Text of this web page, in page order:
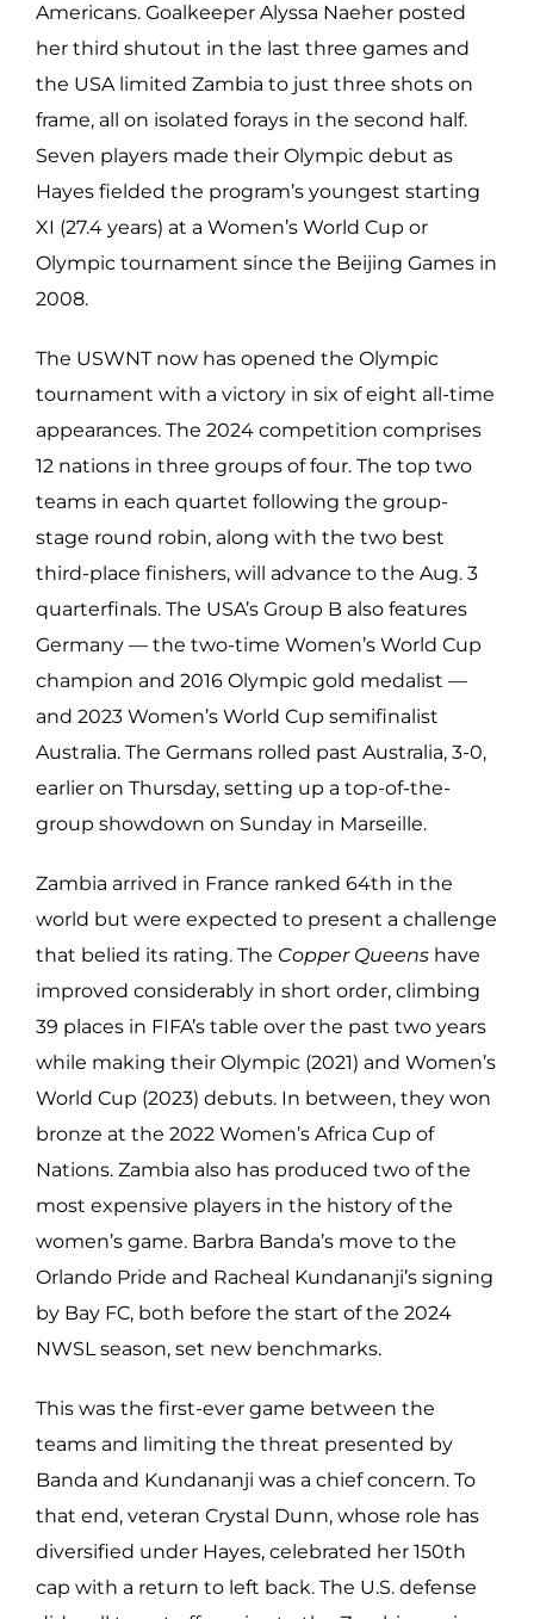
Americans. Goalkeeper Alyssa Naeher posted
her third shutout in the last three games and
the USA limited Zambia to just three shots on
frame, all on isolated forays in the second half.
Seven players made their Olympic debut as
Hayes fielded the program’s youngest starting
XI (27.4 years) at a Women’s World Cup or
Olympic tournament since the Beijing Games in
2008.
The USWNT now has opened the Olympic
tournament with a victory in six of eight all-time
appearances. The 2024 competition comprises
12 nations in three groups of four. The top two
teams in each quartet following the group-
stage round robin, along with the two best
third-place finishers, will advance to the Aug. 3
quarterfinals. The USA’s Group B also features
Germany — the two-time Women’s World Cup
champion and 2016 Olympic gold medalist —
and 2023 Women’s World Cup semifinalist
Australia. The Germans rolled past Australia, 3-0,
earlier on Thursday, setting up a top-of-the-
group showdown on Sunday in Marseille.
Zambia arrived in France ranked 64th in the
world but were expected to present a challenge
that belied its rating. The Copper Queens have
improved considerably in short order, climbing
39 places in FIFA’s table over the past two years
while making their Olympic (2021) and Women’s
World Cup (2023) debuts. In between, they won
bronze at the 2022 Women’s Africa Cup of
Nations. Zambia also has produced two of the
most expensive players in the history of the
women’s game. Barbra Banda’s move to the
Orlando Pride and Racheal Kundananji’s signing
by Bay FC, both before the start of the 2024
NWSL season, set new benchmarks.
This was the first-ever game between the
teams and limiting the threat presented by
Banda and Kundananji was a chief concern. To
that end, veteran Crystal Dunn, whose role has
diversified under Hayes, celebrated her 150th
cap with a return to left back. The U.S. defense